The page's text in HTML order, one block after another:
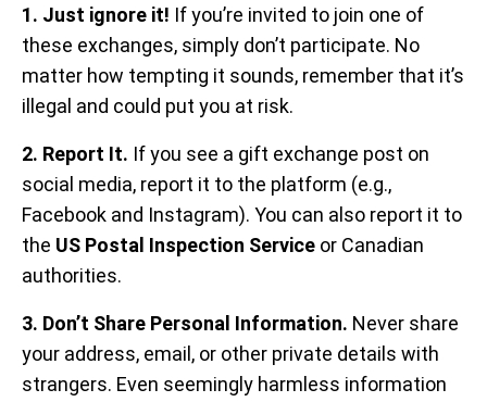
1. Just ignore it! If you’re invited to join one of
these exchanges, simply don’t participate. No
matter how tempting it sounds, remember that it’s
illegal and could put you at risk.
2. Report It. If you see a gift exchange post on
social media, report it to the platform (e.g.,
Facebook and Instagram). You can also report it to
the US Postal Inspection Service or Canadian
authorities.
3. Don’t Share Personal Information. Never share
your address, email, or other private details with
strangers. Even seemingly harmless information